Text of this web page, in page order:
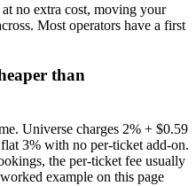
no extra cost, moving your
Most operators have a first
than
Universe charges 2% + $0.59
3% with no per-ticket add-on.
the per-ticket fee usually
example on this page